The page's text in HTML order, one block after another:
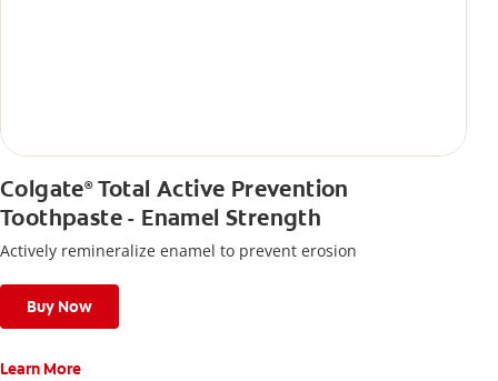
Colgate®Total Active Prevention
Toothpaste - Enamel Strength
Actively remineralize enamel to prevent erosion
Buy Now
Learn More